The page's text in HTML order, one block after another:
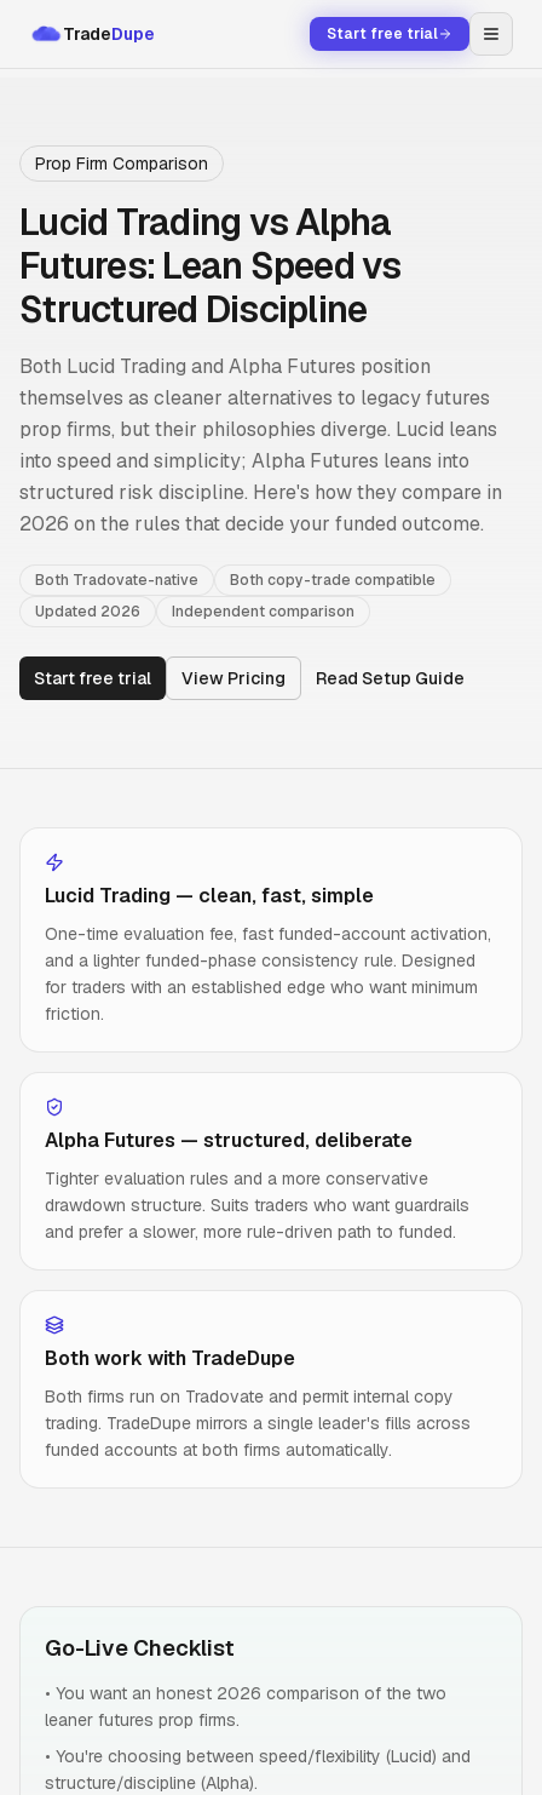
TradeDupe Start free trial
Prop Firm Comparison
Lucid Trading vs Alpha
Futures: Lean Speed vs
Structured Discipline
Both Lucid Trading and Alpha Futures position
themselves as cleaner alternatives to legacy futures
prop firms, but their philosophies diverge. Lucid leans
into speed and simplicity; Alpha Futures leans into
structured risk discipline. Here's how they compare in
2026 on the rules that decide your funded outcome.
Both Tradovate-native
Both copy-trade compatible
Updated 2026
Independent comparison
Start free trial View Pricing Read Setup Guide
Lucid Trading — clean, fast, simple
One-time evaluation fee, fast funded-account activation,
and a lighter funded-phase consistency rule. Designed
for traders with an established edge who want minimum
friction.
Alpha Futures — structured, deliberate
Tighter evaluation rules and a more conservative
drawdown structure. Suits traders who want guardrails
and prefer a slower, more rule-driven path to funded.
Both work with TradeDupe
Both firms run on Tradovate and permit internal copy
trading. TradeDupe mirrors a single leader's fills across
funded accounts at both firms automatically.
Go-Live Checklist
• You want an honest 2026 comparison of the two
leaner futures prop firms.
• You're choosing between speed/flexibility (Lucid) and
structure/discipline (Alpha).